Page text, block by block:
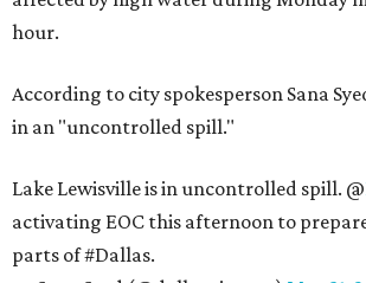
hour.
According to city spokesperson Sana
in an "uncontrolled spill."
Lake Lewisville is in uncontrolled spill. @
activating EOC this afternoon to
parts of #Dallas.